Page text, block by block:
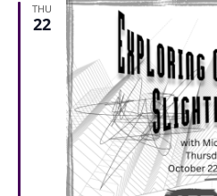
THU
22